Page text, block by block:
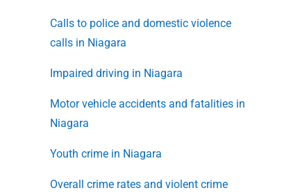
Calls to police and domestic violence
calls in Niagara
Impaired driving in Niagara
Motor vehicle accidents and fatalities in
Niagara
Youth crime in Niagara
Overall crime rates and violent crime